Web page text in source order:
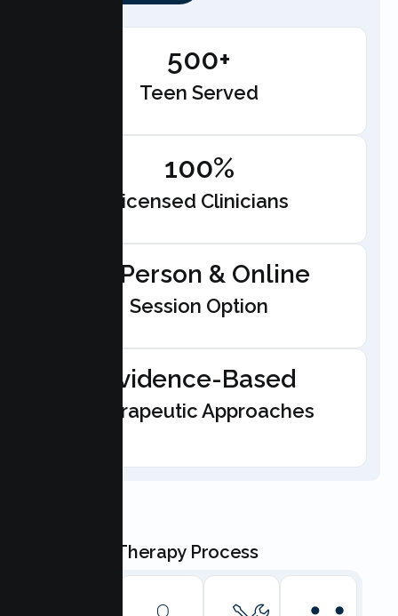
500+
Teen Served
100%
Licensed Clinicians
In-Person & Online
Session Option
Evidence-Based
Therapeutic Approaches
Our Teen Therapy Process